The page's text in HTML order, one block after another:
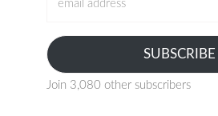
SUBSCRIBE
Join 3,080 other subscribers